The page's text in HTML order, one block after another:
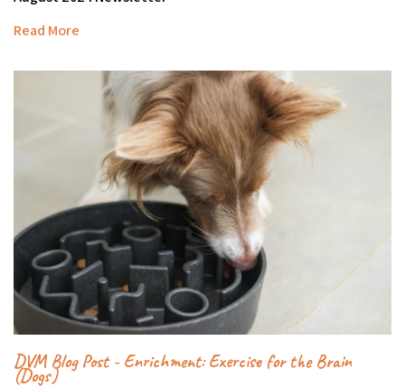
Read More
DVM Blog Post - Enrichment: Exercise for the Brain
(Dogs)